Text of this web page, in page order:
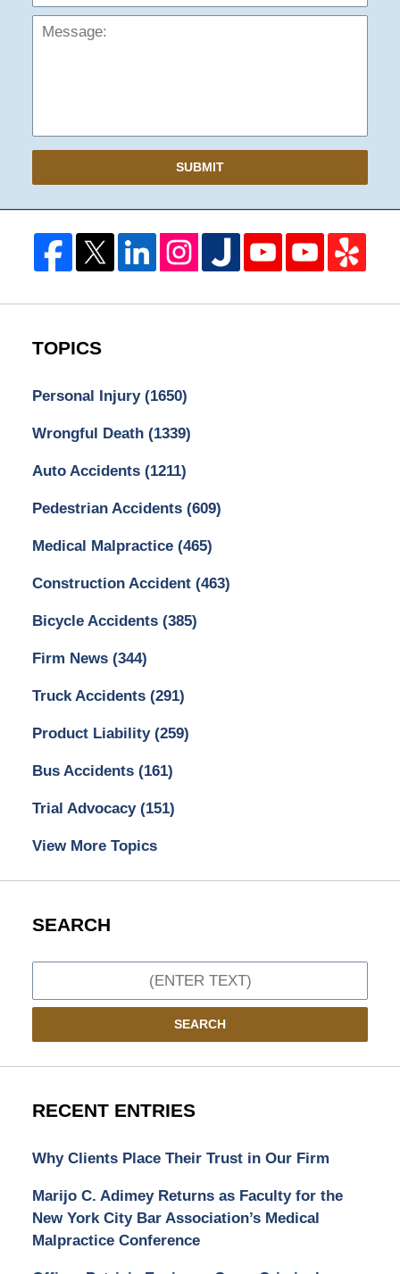
SUBMIT
TOPICS
Personal Injury (1650)
Wrongful Death (1339)
Auto Accidents (1211)
Pedestrian Accidents (609)
Medical Malpractice (465)
Construction Accident (463)
Bicycle Accidents (385)
Firm News (344)
Truck Accidents (291)
Product Liability (259)
Bus Accidents (161)
Trial Advocacy (151)
View More Topics
SEARCH
SEARCH
RECENT ENTRIES
Why Clients Place Their Trust in Our Firm
Marijo C. Adimey Returns as Faculty for the
New York City Bar Association’s Medical
Malpractice Conference